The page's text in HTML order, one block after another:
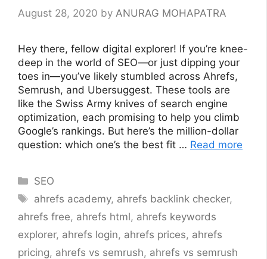
August 28, 2020 by ANURAG MOHAPATRA
Hey there, fellow digital explorer! If you’re knee-
deep in the world of SEO—or just dipping your
toes in—you’ve likely stumbled across Ahrefs,
Semrush, and Ubersuggest. These tools are
like the Swiss Army knives of search engine
optimization, each promising to help you climb
Google’s rankings. But here’s the million-dollar
question: which one’s the best fit … Read more
Categories
SEO
Tags
ahrefs academy, ahrefs backlink checker,
ahrefs free, ahrefs html, ahrefs keywords
explorer, ahrefs login, ahrefs prices, ahrefs
pricing, ahrefs vs semrush, ahrefs vs semrush